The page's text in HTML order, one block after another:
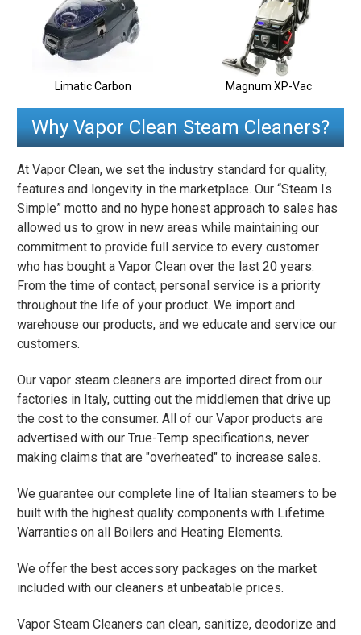
Limatic Carbon Magnum XP-Vac
Why Vapor Clean Steam Cleaners?
At Vapor Clean, we set the industry standard for quality,
features and longevity in the marketplace. Our “Steam Is
Simple” motto and no hype honest approach to sales has
allowed us to grow in new areas while maintaining our
commitment to provide full service to every customer
who has bought a Vapor Clean over the last 20 years.
From the time of contact, personal service is a priority
throughout the life of your product. We import and
warehouse our products, and we educate and service our
customers.
Our vapor steam cleaners are imported direct from our
factories in Italy, cutting out the middlemen that drive up
the cost to the consumer. All of our Vapor products are
advertised with our True-Temp specifications, never
making claims that are "overheated" to increase sales.
We guarantee our complete line of Italian steamers to be
built with the highest quality components with Lifetime
Warranties on all Boilers and Heating Elements.
We offer the best accessory packages on the market
included with our cleaners at unbeatable prices.
Vapor Steam Cleaners can clean, sanitize, deodorize and